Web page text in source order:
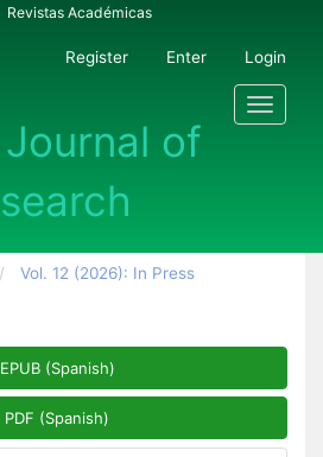
Revistas Académicas
Register Enter Login
Toggle
Vol. 12 (2026): In Press
EPUB (Spanish)
PDF (Spanish)